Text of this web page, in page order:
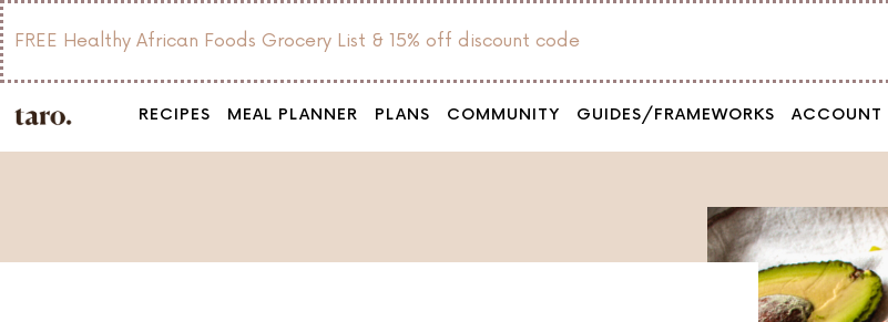
FREE Healthy African Foods Grocery List & 15% off discount code
RECIPES MEAL PLANNER PLANS COMMUNITY GUIDES/FRAMEWORKS ACCOUNT